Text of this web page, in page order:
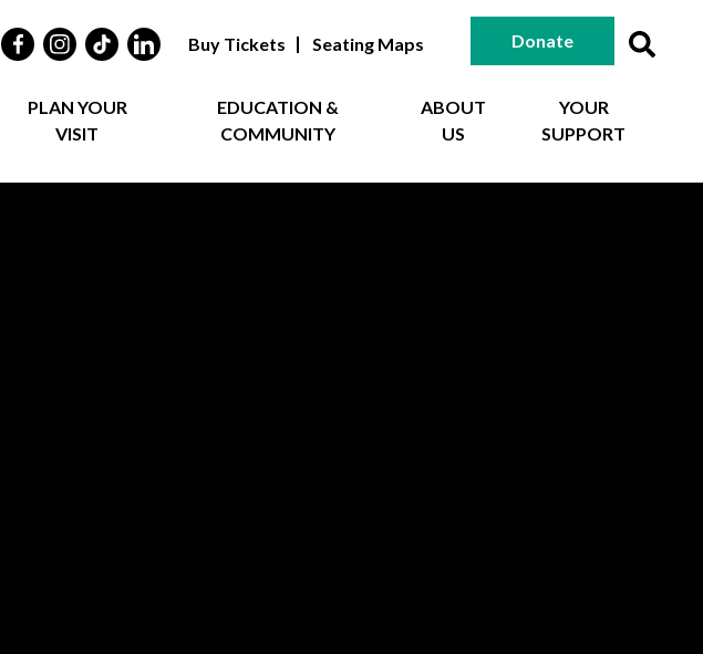
Buy Tickets Seating Maps Donate
PLAN YOUR
VISIT
EDUCATION &
COMMUNITY
ABOUT
US
YOUR
SUPPORT